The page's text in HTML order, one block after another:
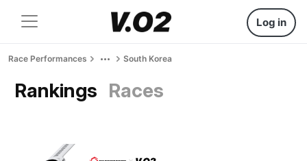
Log in
Race Performances South Korea
Rankings Races